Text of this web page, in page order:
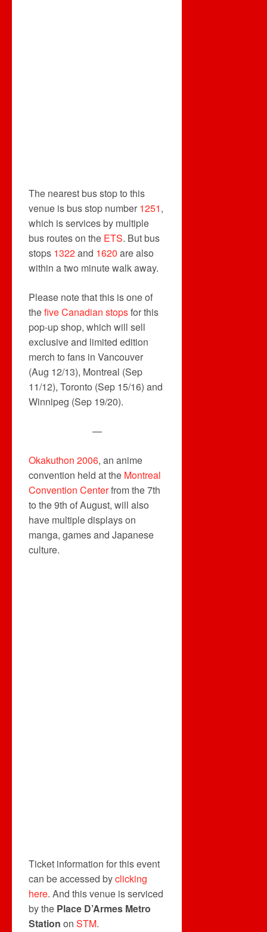
The nearest bus stop to this
venue is bus stop number 1251,
which is services by multiple
bus routes on the ETS. But bus
stops 1322and 1620 are also
within a two minute walk away.
Please note that this is one of
thefive Canadian stopsfor this
pop-up shop, which will sell
exclusive and limited edition
merch to fans in Vancouver
(Aug 12/13), Montreal (Sep
11/12), Toronto (Sep 15/16) and
Winnipeg (Sep 19/20).
—
Okakuthon 2006, an anime
convention held at the Montreal
Convention Centerfrom the 7th
to the 9th of August, will also
have multiple displays on
manga, games and Japanese
culture.
Ticket information for this event
can be accessed byclicking
here. And this venue is serviced
by the Place D’Armes Metro
Station on STM.